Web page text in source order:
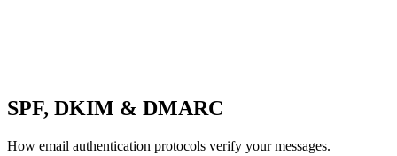
SPF, DKIM & DMARC
How email authentication protocols verify your messages.